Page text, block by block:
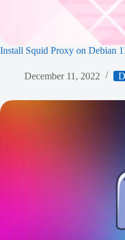
Install Squid Proxy on Debian
December 11, 2022